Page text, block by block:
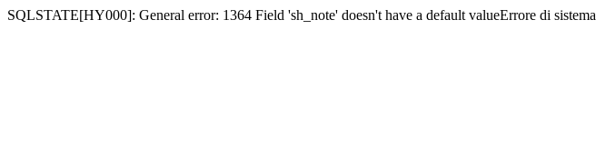
SQLSTATE[HY000]: General error: 1364 Field 'sh_note' doesn't have a default valueErrore di sistema